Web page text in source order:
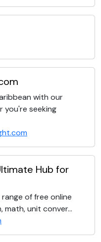
with our
you're seeking
Hub for
of free online
unit conver...